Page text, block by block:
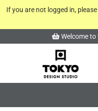
Welcome
If you are not logged in,